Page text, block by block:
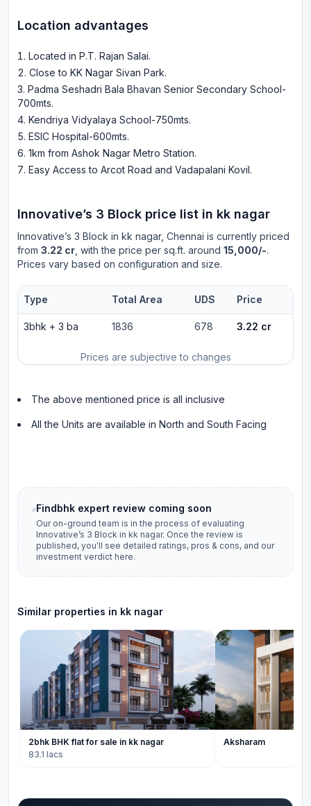
Location advantages
Located in P.T. Rajan Salai.
Close to KK Nagar Sivan Park.
Padma Seshadri Bala Bhavan Senior Secondary School-
700mts.
Kendriya Vidyalaya School-750mts.
ESIC Hospital-600mts.
1km from Ashok Nagar Metro Station.
Easy Access to Arcot Road and Vadapalani Kovil.
Innovative’s 3 Block price list in kk nagar
Innovative’s 3 Block in kk nagar, Chennai is currently priced
from 3.22 cr , with the price per sq.ft. around 15,000/-.
Prices vary based on configuration and size.
Prices are subjective to changes
Type Total Area UDS Price
3bhk + 3 ba 1836 678 3.22 cr
The above mentioned price is all inclusive
All the Units are available in North and South Facing
Findbhk expert review coming soon
Our on-ground team is in the process of evaluating
Innovative’s 3 Block in kk nagar. Once the review is
published, you'll see detailed ratings, pros & cons, and our
investment verdict here.
Similar properties in kk nagar
2bhk BHK flat for sale in kk nagar
83.1 lacs
Aksharam